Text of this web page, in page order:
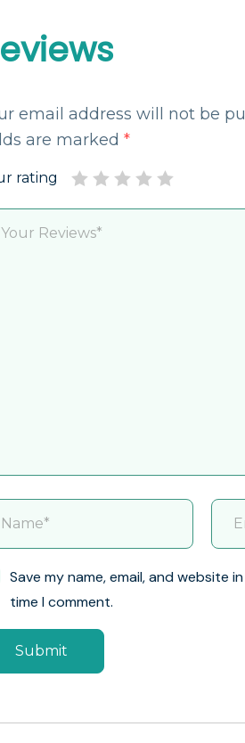
email address will not be
are marked *
rating
Save my name, email, and website
time I comment.